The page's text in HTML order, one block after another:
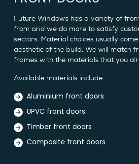
Future Windows has a variety of
from and we do more to satisfy
sectors. Material choices usually
aesthetic of the build. We will match
frames with the materials that you
Available materials include:
Aluminium front doors
UPVC front doors
Timber front doors
Composite front doors